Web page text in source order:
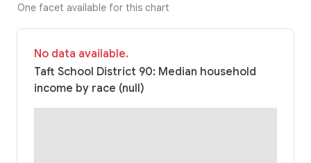
One facet available for this chart
No data available.
Taft School District 90: Median household
income by race (null)